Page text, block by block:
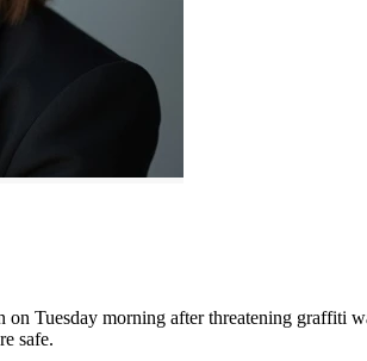
Tuesday morning after threatening graffiti
safe.